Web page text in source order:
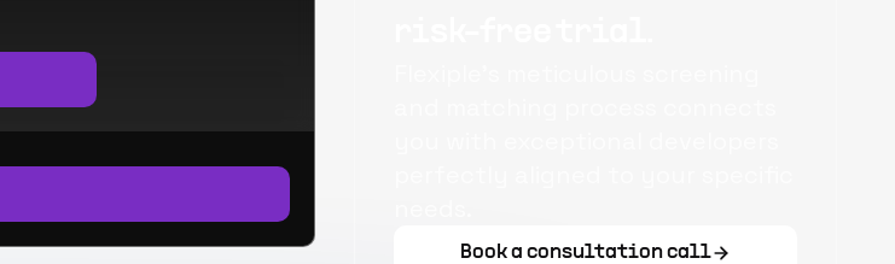
Book a consultation call